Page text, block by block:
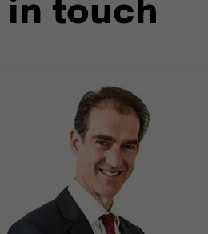
touch